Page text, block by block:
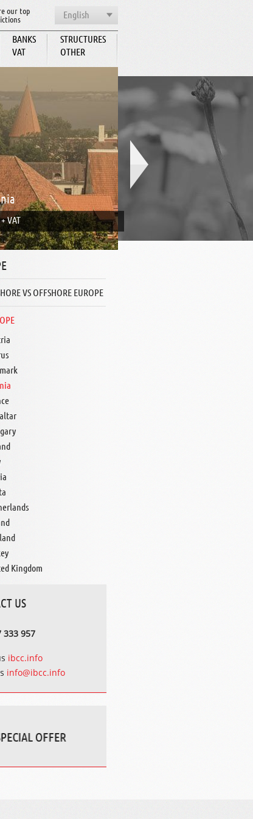
English
our top
BANKS
VAT
STRUCTURES
OTHER
VAT
VS OFFSHORE EUROPE
Kingdom
US
333 957
ibcc.info
info@ibcc.info